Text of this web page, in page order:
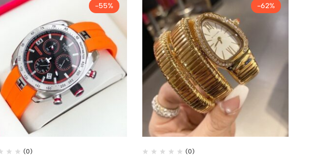
-55%
(0)
-62%
(0)